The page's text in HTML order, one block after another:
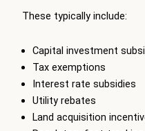
These typically include:
Capital investment
Tax exemptions
Interest rate subsidies
Utility rebates
Land acquisition